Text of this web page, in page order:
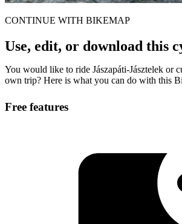
CONTINUE WITH BIKEMAP
Use, edit, or download this
You would like to ride Jászapáti-Jásztelek or
own trip? Here is what you can do with this
Free features